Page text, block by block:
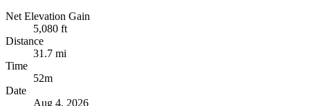
Net Elevation Gain
5,080 ft
Distance
31.7 mi
Time
52m
Date
Aug 4, 2026